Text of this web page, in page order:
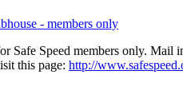
- members only
Safe Speed members only. Mail
this page: http://